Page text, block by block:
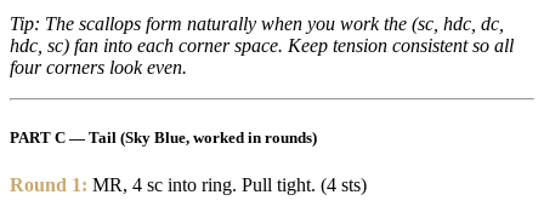
Tip: The scallops form naturally when you work the (sc, hdc, dc,
hdc, sc) fan into each corner space. Keep tension consistent so all
four corners look even.
PART C — Tail (Sky Blue, worked in rounds)
Round 1: MR, 4 sc into ring. Pull tight. (4 sts)